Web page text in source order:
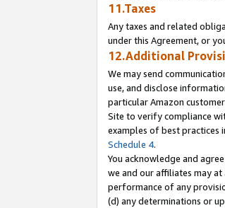
11.Taxes
Any taxes and related
under this Agreement, or
12.Additional
We may send
use, and disclose
particular Amazon
Site to verify compliance
examples of best practices
Schedule 4.
You acknowledge and
we and our affiliates may
performance of any
(d) any determinations or